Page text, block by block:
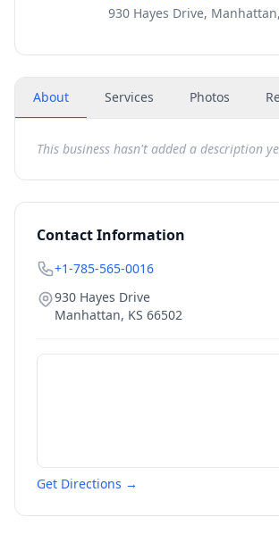
930 Hayes Drive,
About Services Photos
This business hasn't added a description
Contact Information
+1-785-565-0016
930 Hayes Drive
Manhattan, KS 66502
Get Directions →